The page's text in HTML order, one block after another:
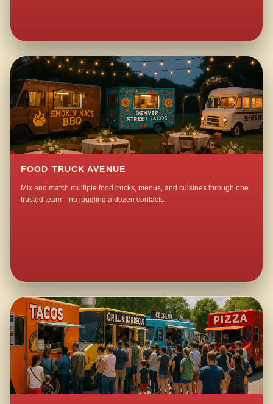
FOOD TRUCK AVENUE
Mix and match multiple food trucks, menus, and cuisines through one
trusted team—no juggling a dozen contacts.